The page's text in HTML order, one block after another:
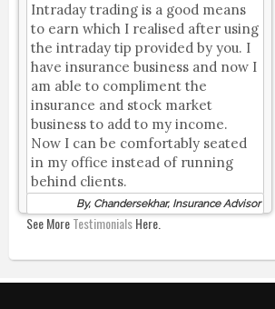
Intraday trading is a good means
to earn which I realised after using
the intraday tip provided by you. I
have insurance business and now I
am able to compliment the
insurance and stock market
business to add to my income.
Now I can be comfortably seated
in my office instead of running
behind clients.
By, Chandersekhar, Insurance Advisor
See MoreTestimonialsHere.